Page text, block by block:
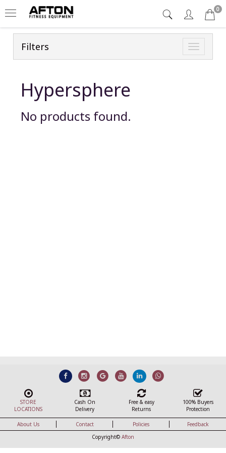
0
Toggle
Filters
Hypersphere
No products found.
STORE
LOCATIONS
Cash On
Delivery
Free & easy
Returns
100% Buyers
Protection
About Us Contact Policies
Feedback
Copyright© Afton